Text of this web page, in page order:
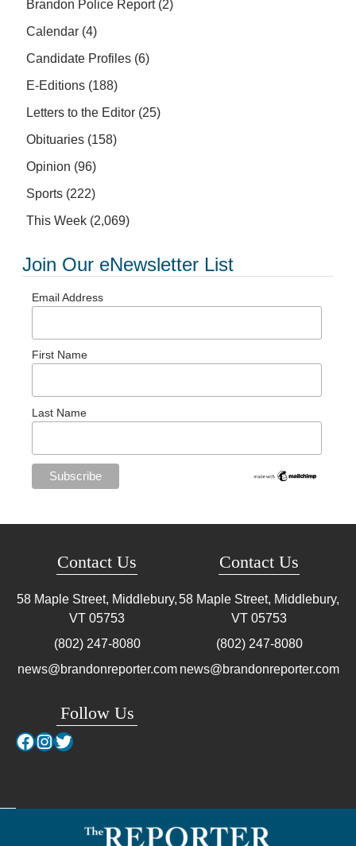
Brandon Police Report(2)
Calendar (4)
Candidate Profiles (6)
E-Editions (188)
Letters to the Editor (25)
Obituaries (158)
Opinion (96)
Sports (222)
This Week (2,069)
Join Our eNewsletter List
Email Address
First Name
Last Name
Contact Us
58 Maple Street, Middlebury,
VT 05753
(802) 247-8080
news@brandonreporter.com
Follow Us
Facebook
Instagram
Twitter
Contact Us
58 Maple Street, Middlebury,
VT 05753
(802) 247-8080
news@brandonreporter.com